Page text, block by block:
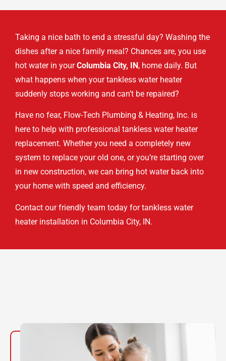
Taking a nice bath to end a stressful day? Washing the
dishes after a nice family meal? Chances are, you use
hot water in yourColumbia City, IN, home daily. But
what happens when your tankless water heater
suddenly stops working and can’t be repaired?
Have no fear, Flow-Tech Plumbing & Heating, Inc. is
here to help with professional tankless water heater
replacement. Whether you need a completely new
system to replace your old one, or you’re starting over
in new construction, we can bring hot water back into
your home with speed and efficiency.
Contact our friendly team today for tankless water
heater installation in Columbia City, IN.